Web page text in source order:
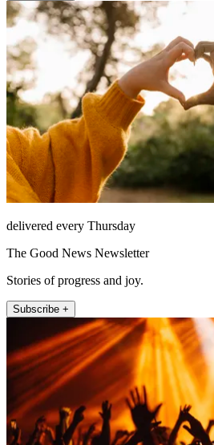
delivered every Thursday
The Good News Newsletter
Stories of progress and joy.
Subscribe +